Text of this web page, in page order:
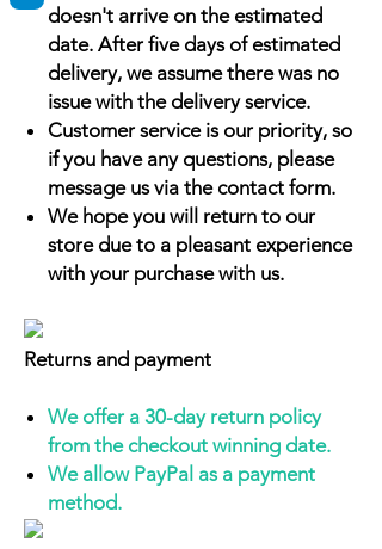
doesn't arrive on the estimated
date. After five days of estimated
delivery, we assume there was no
issue with the delivery service.
Customer service is our priority, so
if you have any questions, please
message us via the contact form.
We hope you will return to our
store due to a pleasant experience
with your purchase with us.
Returns and payment
We offer a 30-day return policy
from the checkout winning date.
We allow PayPal as a payment
method.